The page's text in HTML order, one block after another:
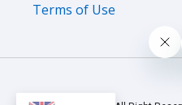
Terms of Use